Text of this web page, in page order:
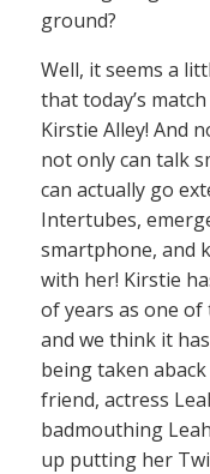
ground?
Well, it seems a
that today’s
Kirstie Alley! And
not only can talk
can actually go
Intertubes,
smartphone, and
with her! Kirstie
of years as one
and we think it
being taken
friend, actress
badmouthing
up putting her